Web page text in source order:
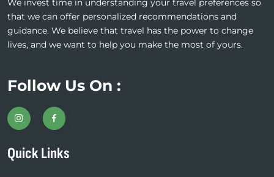
We invest time in understanding your travel preferences so
that we can offer personalized recommendations and
guidance. We believe that travel has the power to change
lives, and we want to help you make the most of yours.
Follow Us On :
Quick Links